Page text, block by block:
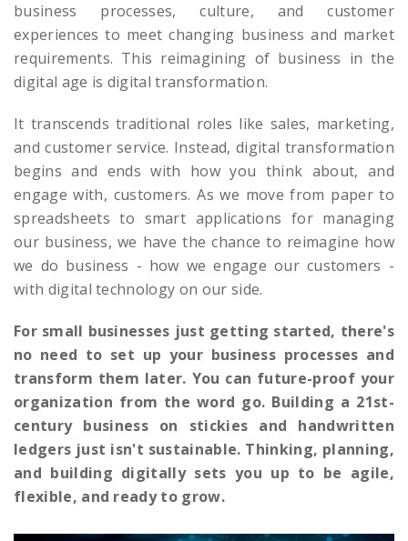
business processes, culture, and customer
experiences to meet changing business and market
requirements. This reimagining of business in the
digital age is digital transformation.
It transcends traditional roles like sales, marketing,
and customer service. Instead, digital transformation
begins and ends with how you think about, and
engage with, customers. As we move from paper to
spreadsheets to smart applications for managing
our business, we have the chance to reimagine how
we do business - how we engage our customers -
with digital technology on our side.
For small businesses just getting started, there's
no need to set up your business processes and
transform them later. You can future-proof your
organization from the word go. Building a 21st-
century business on stickies and handwritten
ledgers just isn't sustainable. Thinking, planning,
and building digitally sets you up to be agile,
flexible, and ready to grow.